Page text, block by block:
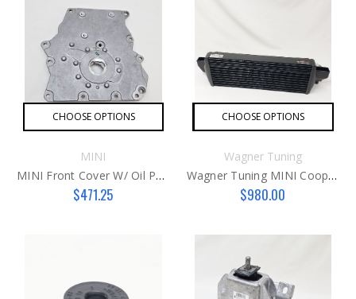
CHOOSE OPTIONS
MINI
MINI Front Cover W/ Oil Pump G1
$471.25
CHOOSE OPTIONS
Wagner Tuning
Wagner Tuning MINI Cooper S Intercooler G3 JCW
$980.00